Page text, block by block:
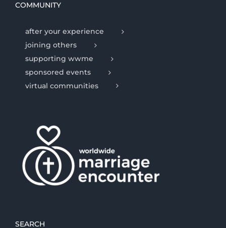
COMMUNITY
after your experience
joining others
supporting wwme
sponsored events
virtual communities
SEARCH